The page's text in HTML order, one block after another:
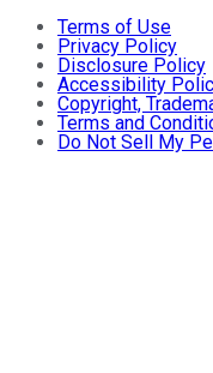
Terms of Use
Privacy Policy
Disclosure Policy
Accessibility
Copyright,
Terms and
Do Not Sell My